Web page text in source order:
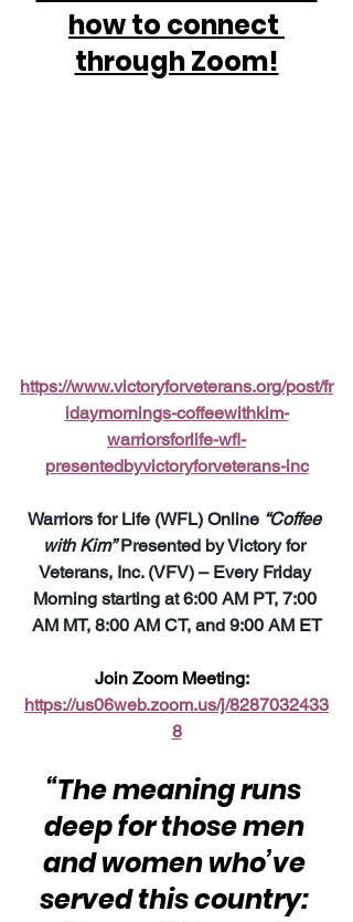
how to connect
through Zoom!
https://www.victoryforveterans.org/post/fr
idaymornings-coffeewithkim-
warriorsforlife-wfl-
presentedbyvictoryforveterans-inc
Warriors for Life (WFL) Online “Coffee
with Kim” Presented by Victory for
Veterans, Inc. (VFV) – Every Friday
Morning starting at 6:00 AM PT, 7:00
AM MT, 8:00 AM CT, and 9:00 AM ET
Join Zoom Meeting:
https://us06web.zoom.us/j/8287032433
8
“The meaning runs
deep for those men
and women who’ve
served this country: